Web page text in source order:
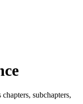
subchapters,